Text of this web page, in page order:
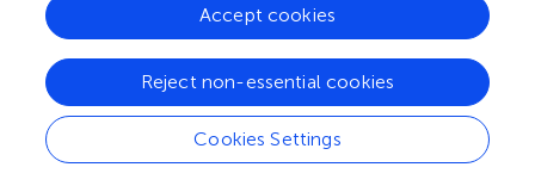
Summary
Keywords
biotic stress
abiotic stress , flg22 Pep1
aequorin-based
2+ Cookies Settings
Reject non-essential cookies
Accept cookies